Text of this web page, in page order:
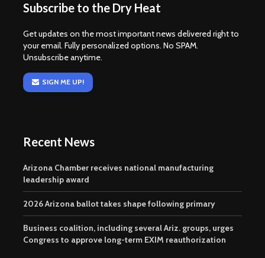
Subscribe to the Dry Heat
Get updates on the most important news delivered right to
your email. Fully personalized options. No SPAM.
Unsubscribe anytime.
SIGN ME UP!
Recent News
Arizona Chamber receives national manufacturing
leadership award
2026 Arizona ballot takes shape following primary
Business coalition, including several Ariz. groups, urges
Congress to approve long-term EXIM reauthorization